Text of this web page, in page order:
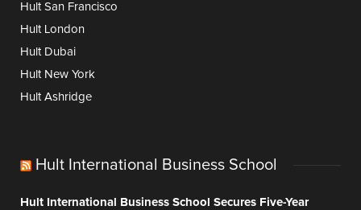
Hult San Francisco
Hult London
Hult Dubai
Hult New York
Hult Ashridge
Hult International Business School
Hult International Business School Secures Five-Year